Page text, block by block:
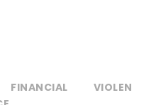
FINANCIAL
VIOLEN